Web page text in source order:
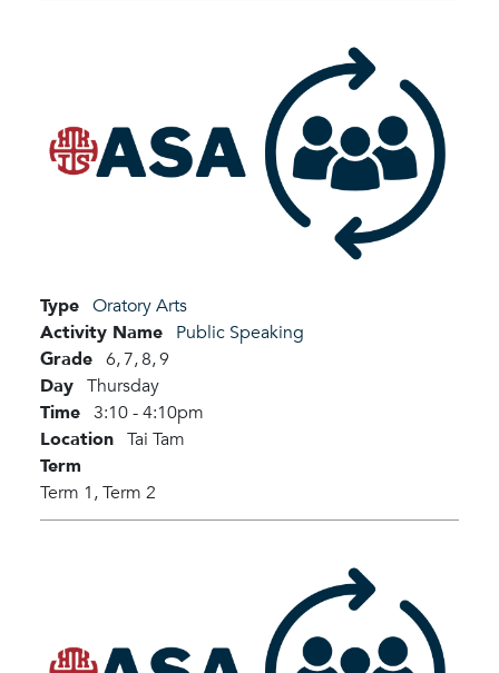
Type Oratory Arts
Activity Name Public Speaking
Grade 6,7,8,9
Day Thursday
Time 3:10 - 4:10pm
Location Tai Tam
Term
Term 1,Term 2